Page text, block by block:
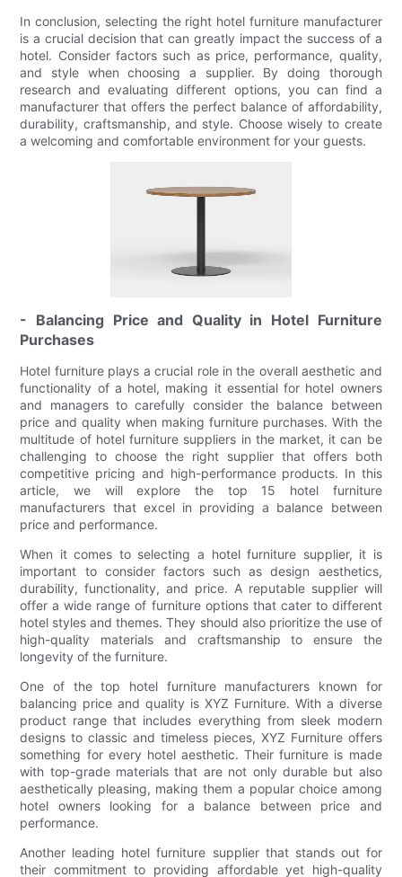
In conclusion, selecting the right hotel furniture manufacturer
is a crucial decision that can greatly impact the success of a
hotel. Consider factors such as price, performance, quality,
and style when choosing a supplier. By doing thorough
research and evaluating different options, you can find a
manufacturer that offers the perfect balance of affordability,
durability, craftsmanship, and style. Choose wisely to create
a welcoming and comfortable environment for your guests.
- Balancing Price and Quality in Hotel Furniture
Purchases
Hotel furniture plays a crucial role in the overall aesthetic and
functionality of a hotel, making it essential for hotel owners
and managers to carefully consider the balance between
price and quality when making furniture purchases. With the
multitude of hotel furniture suppliers in the market, it can be
challenging to choose the right supplier that offers both
competitive pricing and high-performance products. In this
article, we will explore the top 15 hotel furniture
manufacturers that excel in providing a balance between
price and performance.
When it comes to selecting a hotel furniture supplier, it is
important to consider factors such as design aesthetics,
durability, functionality, and price. A reputable supplier will
offer a wide range of furniture options that cater to different
hotel styles and themes. They should also prioritize the use of
high-quality materials and craftsmanship to ensure the
longevity of the furniture.
One of the top hotel furniture manufacturers known for
balancing price and quality is XYZ Furniture. With a diverse
product range that includes everything from sleek modern
designs to classic and timeless pieces, XYZ Furniture offers
something for every hotel aesthetic. Their furniture is made
with top-grade materials that are not only durable but also
aesthetically pleasing, making them a popular choice among
hotel owners looking for a balance between price and
performance.
Another leading hotel furniture supplier that stands out for
their commitment to providing affordable yet high-quality